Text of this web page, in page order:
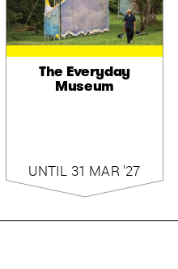
The Everyday
Museum
UNTIL 31 MAR '27